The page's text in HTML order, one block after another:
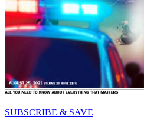
SUBSCRIBE & SAVE